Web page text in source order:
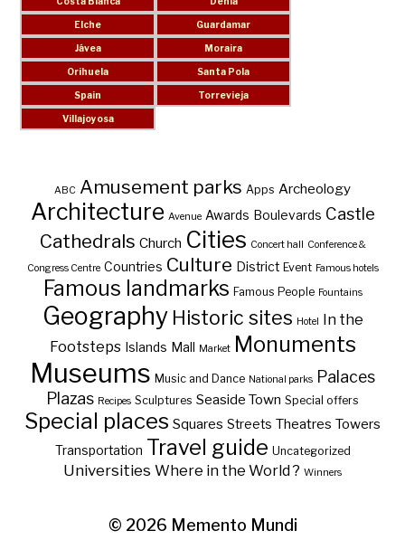
ABC Amusement parks Apps Archeology
Architecture Avenue Awards Boulevards Castle
Cathedrals Church Cities Concert hall
Conference &
Congress Centre Countries Culture District Event Famous hotels
Famous landmarks Famous People Fountains
Geography Historic sites Hotel
In the
Footsteps Islands Mall Market Monuments
Museums Music and Dance National parks Palaces
Plazas Recipes Sculptures Seaside Town Special offers
Special places Squares Streets Theatres Towers
Transportation Travel guide Uncategorized
Universities Where in the World ? Winners
© 2026 Memento Mundi